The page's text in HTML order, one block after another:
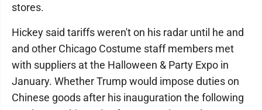
stores.
Hickey said tariffs weren't on his radar until he and
and other Chicago Costume staff members met
with suppliers at the Halloween & Party Expo in
January. Whether Trump would impose duties on
Chinese goods after his inauguration the following